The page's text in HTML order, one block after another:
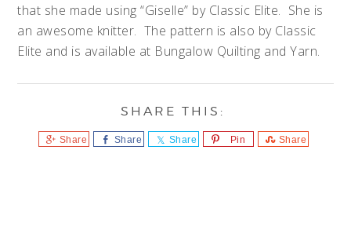
that she made using “Giselle” by Classic Elite. She is
an awesome knitter. The pattern is also by Classic
Elite and is available at Bungalow Quilting and Yarn.
Share Share Share Pin Share